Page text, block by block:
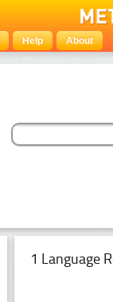
Help About
1 Language